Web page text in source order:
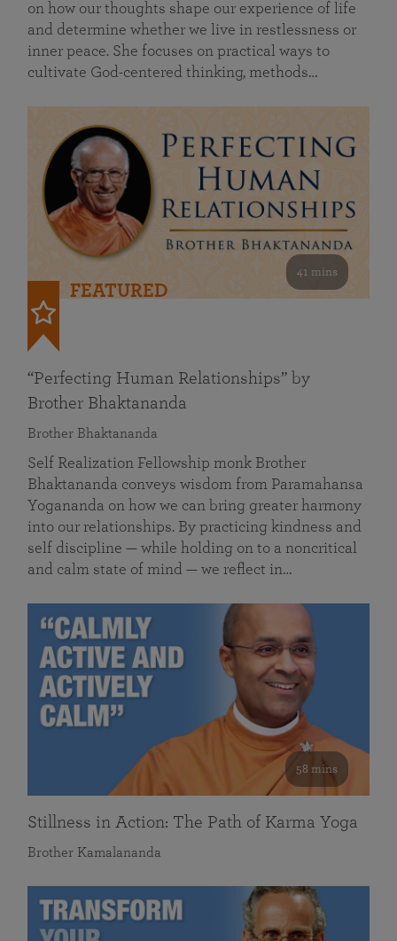
on how our thoughts shape our experience of life
and determine whether we live in restlessness or
inner peace. She focuses on practical ways to
cultivate God-centered thinking, methods…
41 mins
FEATURED
“Perfecting Human Relationships” by
Brother Bhaktananda
Brother Bhaktananda
Self Realization Fellowship monk Brother
Bhaktananda conveys wisdom from Paramahansa
Yogananda on how we can bring greater harmony
into our relationships. By practicing kindness and
self discipline — while holding on to a noncritical
and calm state of mind — we reflect in…
58 mins
Stillness in Action: The Path of Karma Yoga
Brother Kamalananda